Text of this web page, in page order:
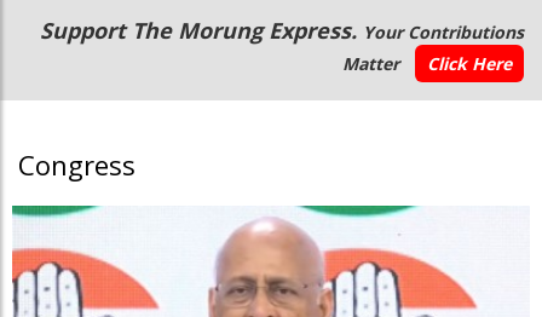
Main
navigation
Secondary
Menu
Support The Morung Express. Your Contributions
Matter
Click Here
Congress